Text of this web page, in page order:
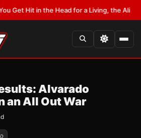
Hit in the Head for a Living, the Ali Act
Alvarado
an All Out War